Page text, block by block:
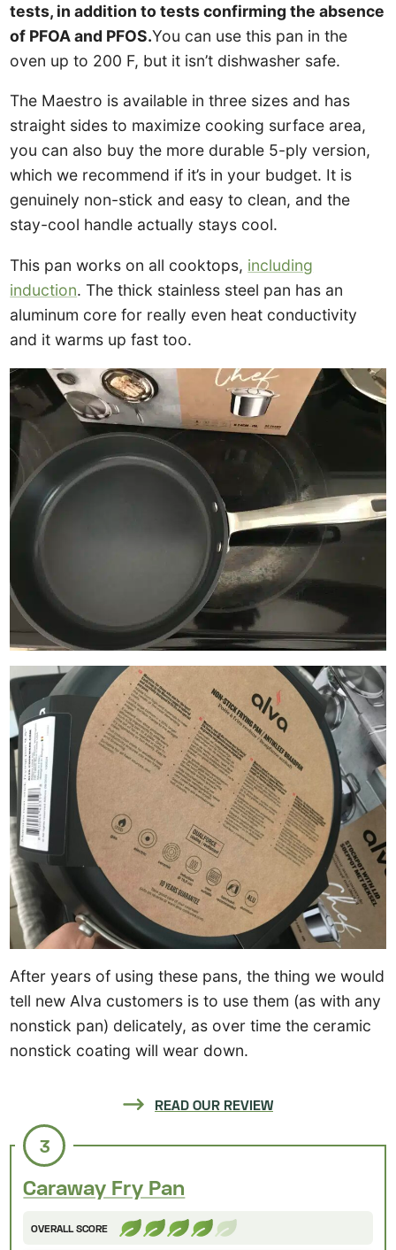
tests, in addition to tests confirming the absence
of PFOA and PFOS.You can use this pan in the
oven up to 200 F, but it isn’t dishwasher safe.
The Maestro is available in three sizes and has
straight sides to maximize cooking surface area,
you can also buy the more durable 5-ply version,
which we recommend if it’s in your budget. It is
genuinely non-stick and easy to clean, and the
stay-cool handle actually stays cool.
This pan works on all cooktops, including
induction. The thick stainless steel pan has an
aluminum core for really even heat conductivity
and it warms up fast too.
After years of using these pans, the thing we would
tell new Alva customers is to use them (as with any
nonstick pan) delicately, as over time the ceramic
nonstick coating will wear down.
READ OUR REVIEW
3
Caraway Fry Pan
OVERALL SCORE